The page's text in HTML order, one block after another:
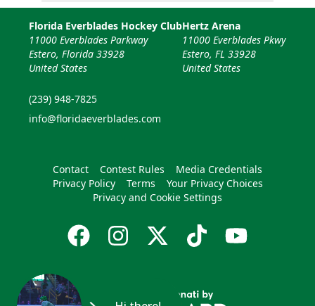
Florida Everblades Hockey Club
11000 Everblades Parkway
Estero, Florida 33928
United States
(239) 948-7825
info@floridaeverblades.com
Hertz Arena
11000 Everblades Pkwy
Estero, FL 33928
United States
Contact Contest Rules
Media Credentials
Privacy Policy
Terms
Your Privacy Choices
Privacy and Cookie Settings